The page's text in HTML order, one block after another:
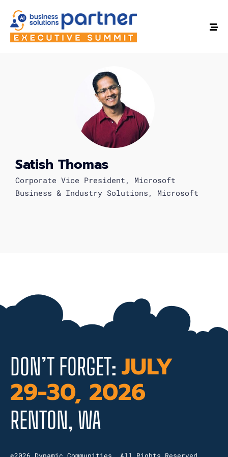
Satish Thomas
Corporate Vice President, Microsoft
Business & Industry Solutions, Microsoft
DON’T FORGET: JULY
29-30, 2026
RENTON, WA